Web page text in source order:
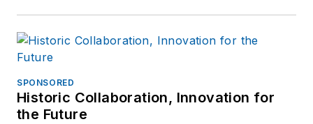
SPONSORED
Historic Collaboration, Innovation for
the Future